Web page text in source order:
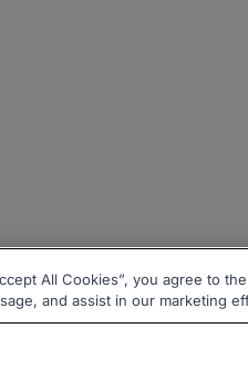
All Cookies”, you agree to
and assist in our marketing